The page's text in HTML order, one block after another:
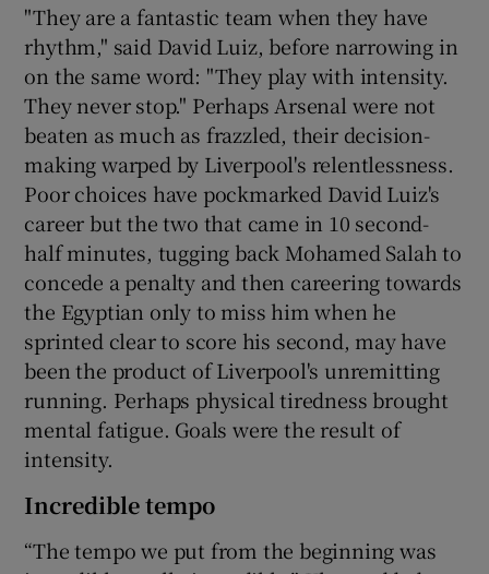
Show Sponsored sub sections
"They are a fantastic team when they have
rhythm," said David Luiz, before narrowing in
on the same word: "They play with intensity.
They never stop." Perhaps Arsenal were not
beaten as much as frazzled, their decision-
making warped by Liverpool's relentlessness.
Poor choices have pockmarked David Luiz's
career but the two that came in 10 second-
half minutes, tugging back Mohamed Salah to
concede a penalty and then careering towards
the Egyptian only to miss him when he
sprinted clear to score his second, may have
been the product of Liverpool's unremitting
running. Perhaps physical tiredness brought
mental fatigue. Goals were the result of
intensity.
Incredible tempo
“The tempo we put from the beginning was